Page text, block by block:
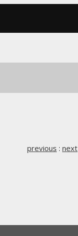
previous : next